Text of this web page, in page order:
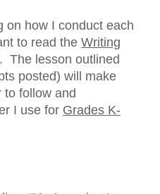
on how I conduct each
to read the Writing
The lesson outlined
posted) will make
to follow and
I use for Grades K-